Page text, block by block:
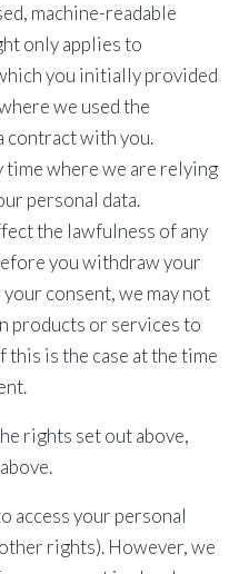
machine-readable
only applies to
you initially provided
we used the
contract with you.
where we are relying
personal data.
the lawfulness of any
you withdraw your
consent, we may not
products or services to
is the case at the time
rights set out above,
access your personal
rights). However, we